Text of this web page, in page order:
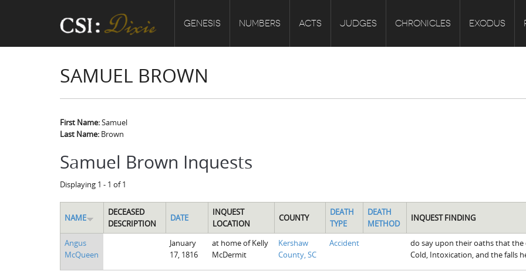
GENESIS NUMBERS ACTS JUDGES CHRONICLES EXODUS
SAMUEL BROWN
First Name:Samuel
Last Name: Brown
Samuel Brown Inquests
Displaying 1 - 1 of 1
NAME
DECEASED
DESCRIPTION
DATE
INQUEST
LOCATION
COUNTY
DEATH
TYPE
DEATH
METHOD
INQUEST FINDING
Angus
McQueen
January
17, 1816
at home of Kelly
McDermit
Kershaw
County, SC
Accident
do say upon their oaths that the
Cold, Intoxication, and the falls